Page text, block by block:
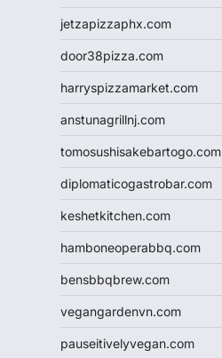
jetzapizzaphx.com
door38pizza.com
harryspizzamarket.com
anstunagrillnj.com
tomosushisakebartogo.com
diplomaticogastrobar.com
keshetkitchen.com
hamboneoperabbq.com
bensbbqbrew.com
vegangardenvn.com
pauseitivelyvegan.com